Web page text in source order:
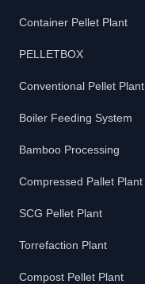
Container Pellet Plant
PELLETBOX
Conventional Pellet Plant
Boiler Feeding System
Bamboo Processing
Compressed Pallet Plant
SCG Pellet Plant
Torrefaction Plant
Compost Pellet Plant